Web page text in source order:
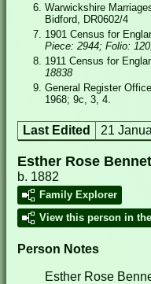
Warwickshire
Bidford, DR0602/4
1901 Census for
Piece: 2944; Folio:
1911 Census for
18838
General Register
1968; 9c, 3, 4.
Last Edited 21
Esther Rose
b. 1882
Family Explorer
View this person in
Person Notes
Esther Rose